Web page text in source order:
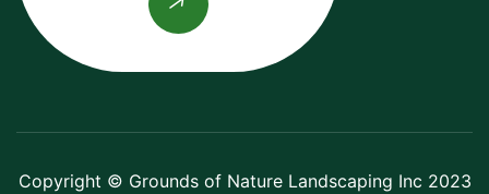
Copyright © Grounds of Nature Landscaping Inc 2023